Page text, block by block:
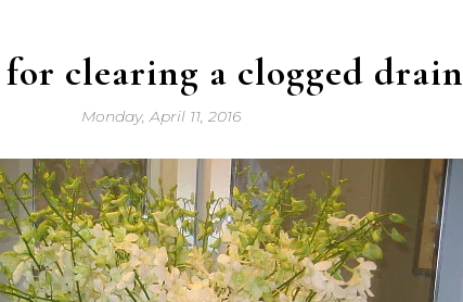
clearing a clogged drain
Monday, April 11, 2016